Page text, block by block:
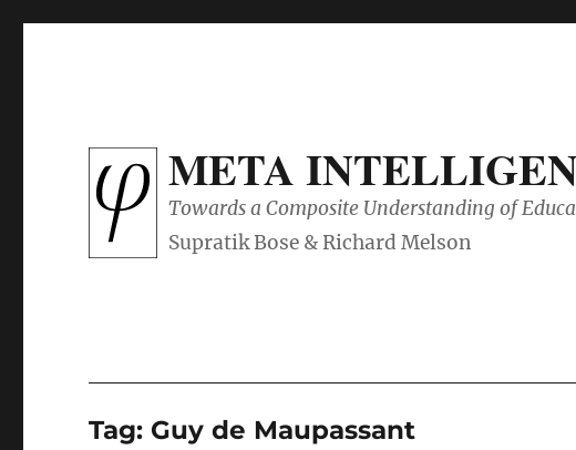
META
Towards a Composite Understanding of
Tag: Guy de Maupassant